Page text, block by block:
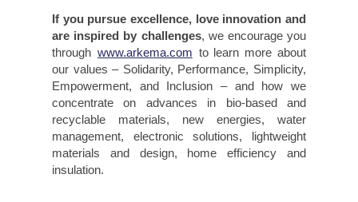
If you pursue excellence, love innovation and
are inspired by challenges, we encourage you
through www.arkema.com to learn more about
our values – Solidarity, Performance, Simplicity,
Empowerment, and Inclusion – and how we
concentrate on advances in bio-based and
recyclable materials, new energies, water
management, electronic solutions, lightweight
materials and design, home efficiency and
insulation.